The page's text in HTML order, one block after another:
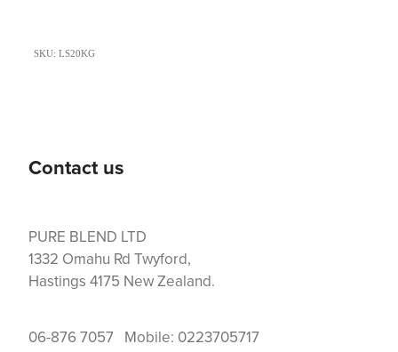
SKU: LS20KG
Contact us
PURE BLEND LTD
1332 Omahu Rd Twyford,
Hastings 4175 New Zealand.
06-876 7057 Mobile: 0223705717